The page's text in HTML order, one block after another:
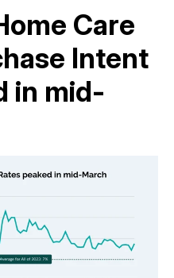
Care
Intent
in mid-